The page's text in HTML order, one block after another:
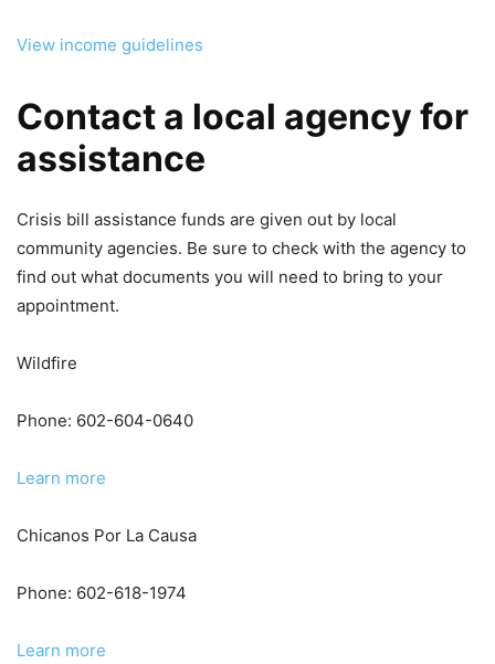
View income guidelines
Contact a local agency for
assistance
Crisis bill assistance funds are given out by local
community agencies. Be sure to check with the agency to
find out what documents you will need to bring to your
appointment.
Wildfire
Phone: 602-604-0640
Learn more
Chicanos Por La Causa
Phone: 602-618-1974
Learn more